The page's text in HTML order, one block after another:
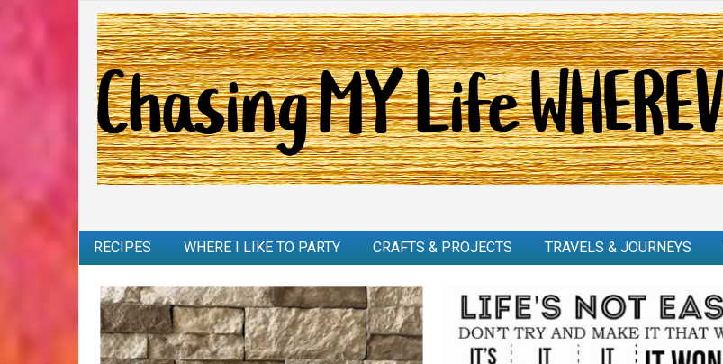
RECIPES WHERE I LIKE TO PARTY CRAFTS & PROJECTS TRAVELS & JOURNEYS